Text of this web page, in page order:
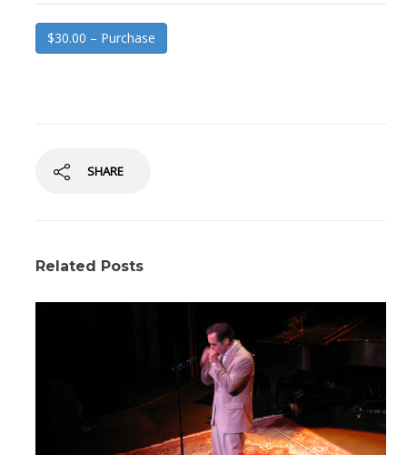
$30.00 – Purchase
SHARE
Related Posts